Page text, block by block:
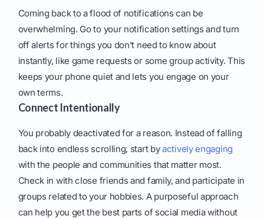
Coming back to a flood of notifications can be
overwhelming. Go to your notification settings and turn
off alerts for things you don't need to know about
instantly, like game requests or some group activity. This
keeps your phone quiet and lets you engage on your
own terms.
Connect Intentionally
You probably deactivated for a reason. Instead of falling
back into endless scrolling, start byactively engaging
with the people and communities that matter most.
Check in with close friends and family, and participate in
groups related to your hobbies. A purposeful approach
can help you get the best parts of social media without